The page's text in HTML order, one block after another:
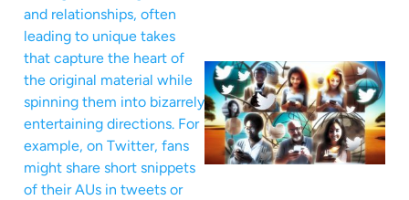
and relationships, often
leading to unique takes
that capture the heart of
the original material while
spinning them into bizarrely
entertaining directions. For
example, on Twitter, fans
might share short snippets
of their AUs in tweets or